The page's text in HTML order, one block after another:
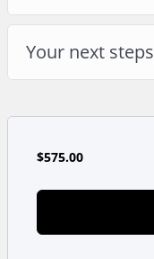
Your next steps
$575.00